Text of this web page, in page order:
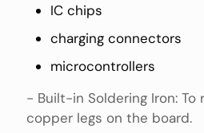
IC chips
charging connectors
microcontrollers
- Built-in Soldering Iron: To
copper legs on the board.